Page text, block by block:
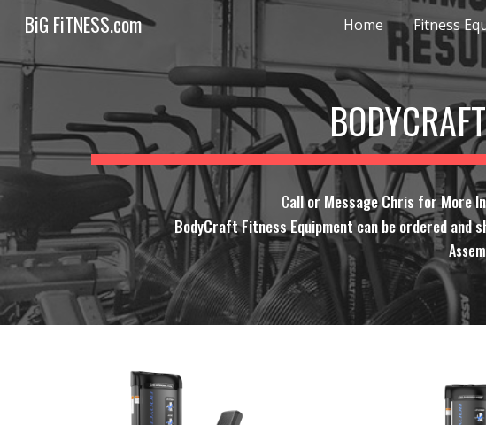
Skip to main
BiG FiTNESS.com Home Fitness
Call or Message Chris for More
BodyCraft Fitness Equipment can be ordered